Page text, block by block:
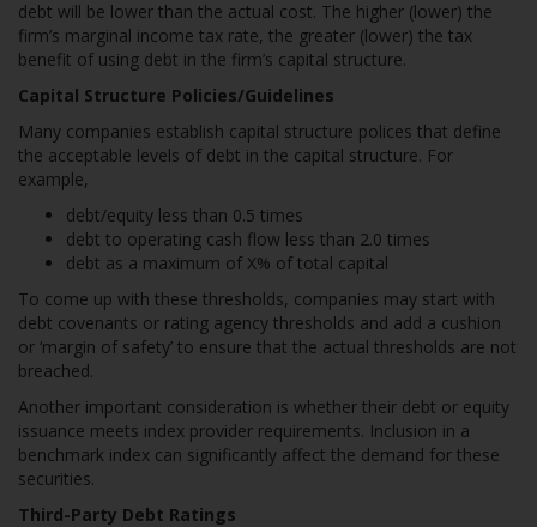
debt will be lower than the actual cost. The higher (lower) the
firm’s marginal income tax rate, the greater (lower) the tax
benefit of using debt in the firm’s capital structure.
Capital Structure Policies/Guidelines
Many companies establish capital structure polices that define
the acceptable levels of debt in the capital structure. For
example,
debt/equity less than 0.5 times
debt to operating cash flow less than 2.0 times
debt as a maximum of X% of total capital
To come up with these thresholds, companies may start with
debt covenants or rating agency thresholds and add a cushion
or ‘margin of safety’ to ensure that the actual thresholds are not
breached.
Another important consideration is whether their debt or equity
issuance meets index provider requirements. Inclusion in a
benchmark index can significantly affect the demand for these
securities.
Third-Party Debt Ratings